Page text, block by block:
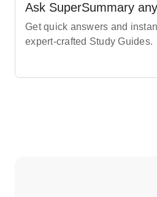
Ask SuperSummary
Get quick answers and
expert-crafted Study Guides.